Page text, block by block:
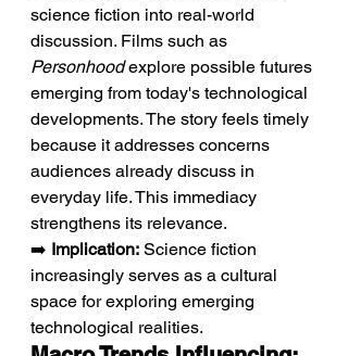
science fiction into real-world
discussion. Films such as
Personhood explore possible futures
emerging from today's technological
developments. The story feels timely
because it addresses concerns
audiences already discuss in
everyday life. This immediacy
strengthens its relevance.
➡️ Implication: Science fiction
increasingly serves as a cultural
space for exploring emerging
technological realities.